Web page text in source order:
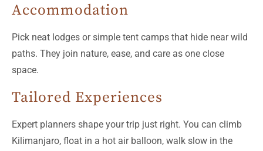
Accommodation
Pick neat lodges or simple tent camps that hide near wild
paths. They join nature, ease, and care as one close
space.
Tailored Experiences
Expert planners shape your trip just right. You can climb
Kilimanjaro, float in a hot air balloon, walk slow in the